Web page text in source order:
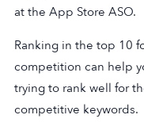
at the App Store ASO.
Ranking in the top 10
competition can help
trying to rank well for
competitive keywords.